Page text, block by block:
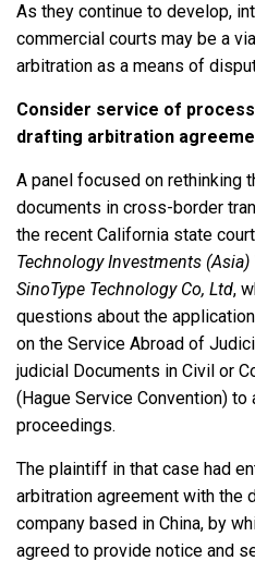
As they continue to develop,
commercial courts may be a
arbitration as a means of
Consider service of
drafting arbitration
A panel focused on rethinking
documents in cross-border
the recent California state
Technology Investments (Asia)
SinoType Technology Co, Ltd,
questions about the
on the Service Abroad of
judicial Documents in Civil or
(Hague Service Convention) to
proceedings.
The plaintiff in that case had
arbitration agreement with the
company based in China, by
agreed to provide notice and